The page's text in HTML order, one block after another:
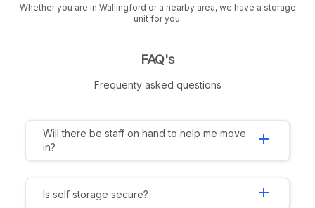
Whether you are in Wallingford or a nearby area, we have a storage
unit for you.
FAQ's
Frequenty asked questions
Will there be staff on hand to help me move
in?
add
Is self storage secure? add